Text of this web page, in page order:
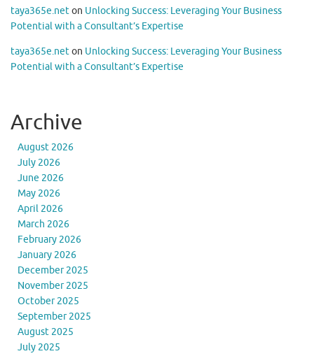
taya365e.neton Unlocking Success: Leveraging Your Business
Potential with a Consultant’s Expertise
taya365e.neton Unlocking Success: Leveraging Your Business
Potential with a Consultant’s Expertise
Archive
August 2026
July 2026
June 2026
May 2026
April 2026
March 2026
February 2026
January 2026
December 2025
November 2025
October 2025
September 2025
August 2025
July 2025